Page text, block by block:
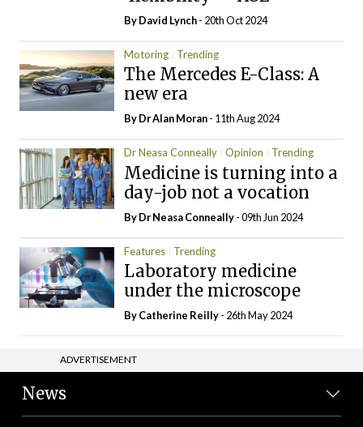
ByDavid Lynch- 20th Oct 2024
Motoring Trending
The Mercedes E-Class: A
new era
By Dr Alan Moran- 11th Aug 2024
Dr Neasa Conneally Opinion Trending
Medicine is turning into a
day-job not a vocation
By Dr Neasa Conneally- 09th Jun 2024
Features Trending
Laboratory medicine
under the microscope
ByCatherine Reilly- 26th May 2024
ADVERTISEMENT
News